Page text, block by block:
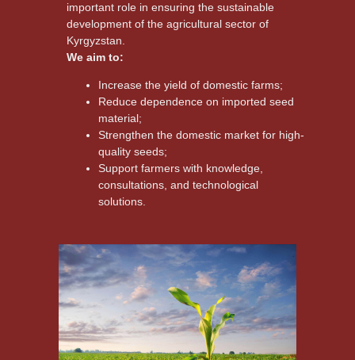
important role in ensuring the sustainable
development of the agricultural sector of
Kyrgyzstan.
We aim to:
Increase the yield of domestic farms;
Reduce dependence on imported seed
material;
Strengthen the domestic market for high-
quality seeds;
Support farmers with knowledge,
consultations, and technological
solutions.